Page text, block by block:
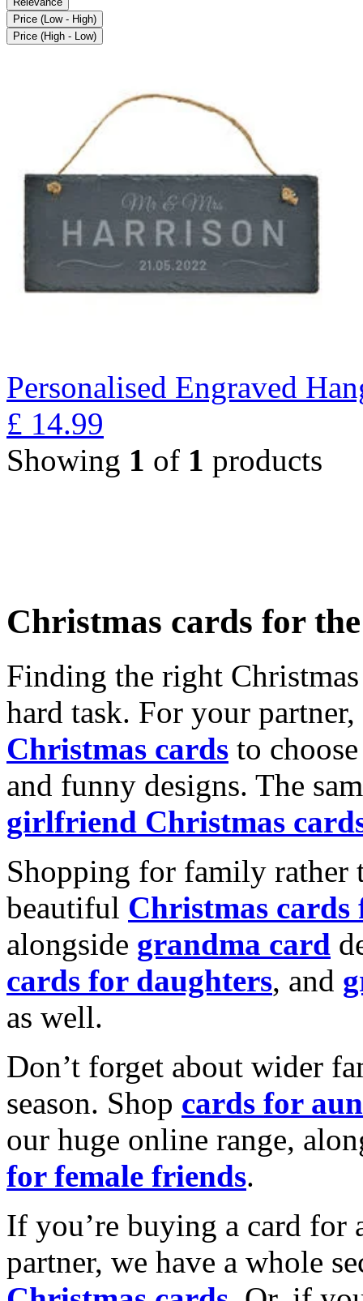
Price (Low - High)
Price (High - Low)
Personalised Engraved
£ 14.99
Showing 1 of 1 products
Christmas cards for
Finding the right
hard task. For your
Christmas cards to
and funny designs. The
girlfriend Christmas
Shopping for family rather
beautiful Christmas cards
alongside grandma card
cards for daughters, and
as well.
Don’t forget about wider
season. Shop cards for
our huge online range,
for female friends.
If you’re buying a card for
partner, we have a whole